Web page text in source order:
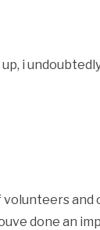
i
and
done an